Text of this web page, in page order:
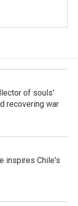
of souls'
recovering war
inspires Chile's